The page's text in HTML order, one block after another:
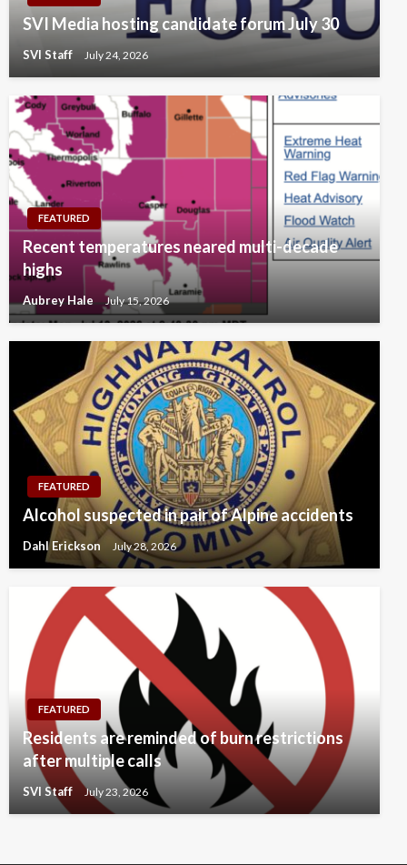
SVI Media hosting candidate forum July 30
SVI Staff July 24, 2026
FEATURED
Recent temperatures neared multi-decade
highs
Aubrey Hale July 15, 2026
FEATURED
Alcohol suspected in pair of Alpine accidents
Dahl Erickson July 28, 2026
FEATURED
Residents are reminded of burn restrictions
after multiple calls
SVI Staff July 23, 2026